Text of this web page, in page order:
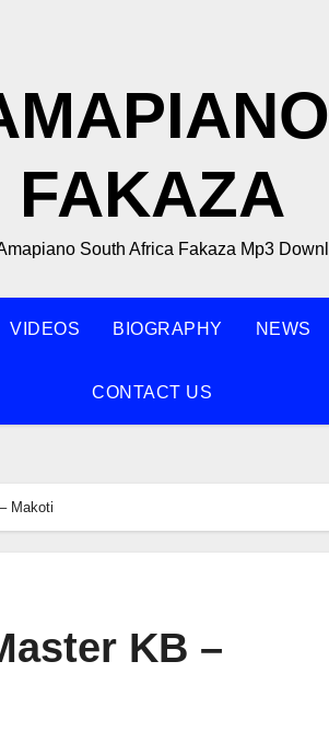
FAKAZA
South Africa Fakaza Mp3
VIDEOS BIOGRAPHY NEWS
CONTACT US
Makoti
KB –